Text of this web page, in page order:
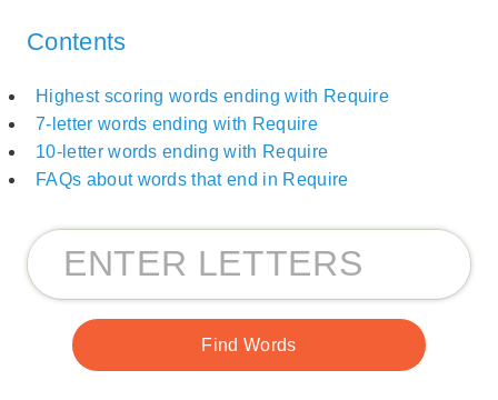
Contents
Highest scoring words ending with Require
7-letter words ending with Require
10-letter words ending with Require
FAQs about words that end in Require